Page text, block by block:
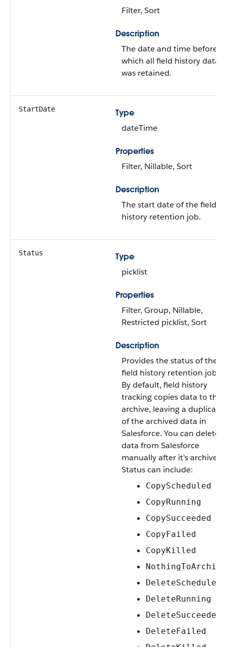
Filter, Sort
Description
The date and time before
which all field history data
was retained.
StartDate
Type
dateTime
Properties
Filter, Nillable, Sort
Description
The start date of the field
history retention job.
Status
Type
picklist
Properties
Filter, Group, Nillable,
Restricted picklist, Sort
Description
Provides the status of the
field history retention job.
By default, field history
tracking copies data to the
archive, leaving a duplicate
of the archived data in
Salesforce. You can delete
data from Salesforce
manually after it's archived.
Status can include:
CopyScheduled
CopyRunning
CopySucceeded
CopyFailed
CopyKilled
NothingToArchive
DeleteScheduled
DeleteRunning
DeleteSucceeded
DeleteFailed